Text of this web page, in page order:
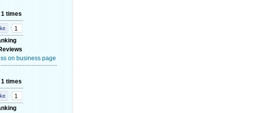
times
1
on business page
times
1